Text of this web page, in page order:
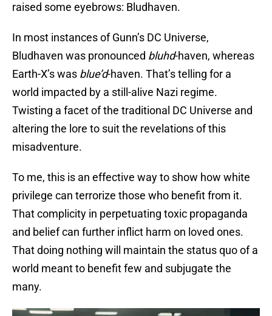
raised some eyebrows: Bludhaven.
In most instances of Gunn’s DC Universe,
Bludhaven was pronounced bluhd-haven, whereas
Earth-X’s was blue’d-haven. That’s telling for a
world impacted by a still-alive Nazi regime.
Twisting a facet of the traditional DC Universe and
altering the lore to suit the revelations of this
misadventure.
To me, this is an effective way to show how white
privilege can terrorize those who benefit from it.
That complicity in perpetuating toxic propaganda
and belief can further inflict harm on loved ones.
That doing nothing will maintain the status quo of a
world meant to benefit few and subjugate the
many.